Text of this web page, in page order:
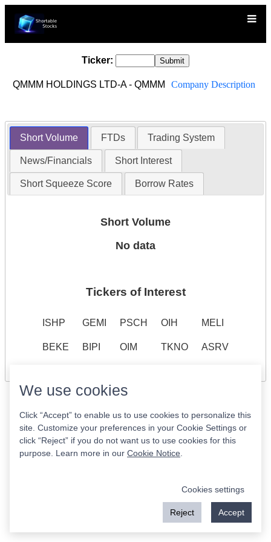
Ticker:
QMMM HOLDINGS LTD-A - QMMM Company Description
Short Volume FTDs Trading System
News/Financials Short Interest
Short Squeeze Score Borrow Rates
Short Volume
No data
Tickers of Interest
ISHP GEMI PSCH OIH MELI
BEKE BIPI OIM TKNO ASRV
We use cookies
Click “Accept” to enable us to use cookies to personalize this
site. Customize your preferences in your Cookie Settings or
click “Reject” if you do not want us to use cookies for this
purpose. Learn more in our Cookie Notice
Cookies settings
Reject Accept